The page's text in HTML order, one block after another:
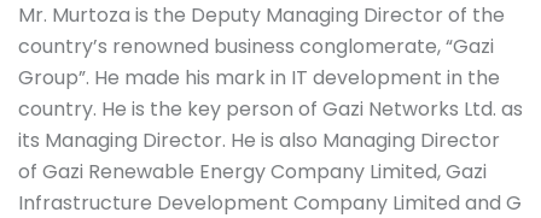
Mr. Murtoza is the Deputy Managing Director of the
country’s renowned business conglomerate, “Gazi
Group”. He made his mark in IT development in the
country. He is the key person of Gazi Networks Ltd. as
its Managing Director. He is also Managing Director
of Gazi Renewable Energy Company Limited, Gazi
Infrastructure Development Company Limited and G